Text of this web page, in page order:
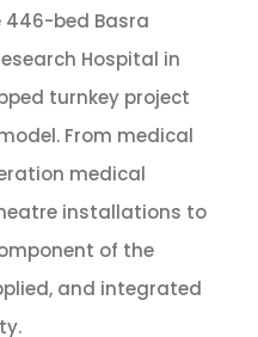
446-bed Basra
Hospital in
turnkey project
From medical
medical
installations to
of the
and integrated